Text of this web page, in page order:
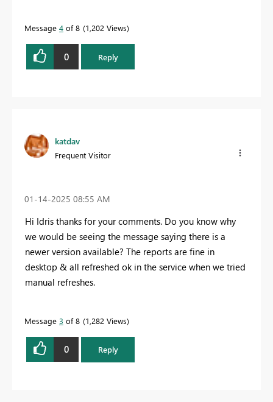
Message 4 of 8 1,202 Views
0 Reply
katdav
Frequent Visitor
‎01-14-2025 08:55 AM
Hi Idris thanks for your comments. Do you know why
we would be seeing the message saying there is a
newer version available? The reports are fine in
desktop & all refreshed ok in the service when we tried
manual refreshes.
Message 3 of 8 1,282 Views
0 Reply